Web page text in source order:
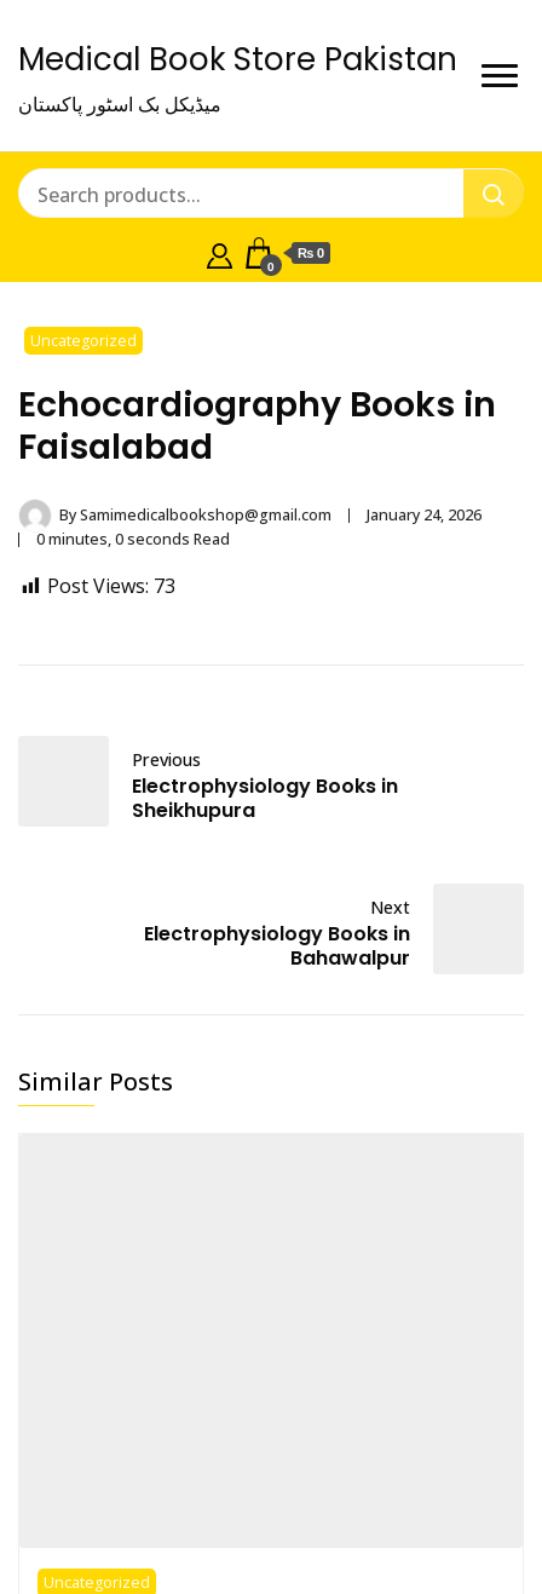
Medical Book Store Pakistan
میڈیکل بک اسٹور پاکستان
0
₨ 0
Uncategorized
Echocardiography Books in
Faisalabad
BySamimedicalbookshop@gmail.com
January 24, 2026
0 minutes, 0 seconds Read
Post Views: 73
Previous
Electrophysiology Books in
Sheikhupura
Next
Electrophysiology Books in
Bahawalpur
Similar Posts
Uncategorized